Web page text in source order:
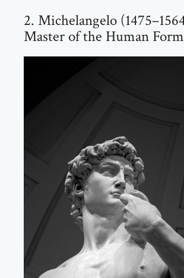
2. Michelangelo
Master of the Human Form